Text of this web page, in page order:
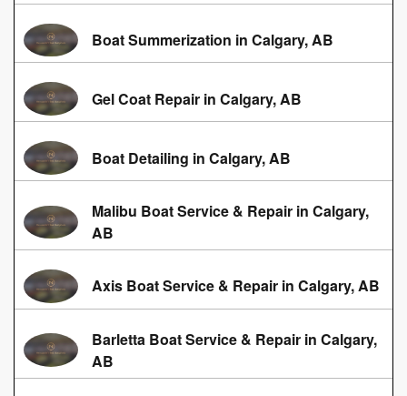
Boat Summerization in Calgary, AB
Gel Coat Repair in Calgary, AB
Boat Detailing in Calgary, AB
Malibu Boat Service & Repair in Calgary,
AB
Axis Boat Service & Repair in Calgary, AB
Barletta Boat Service & Repair in Calgary,
AB